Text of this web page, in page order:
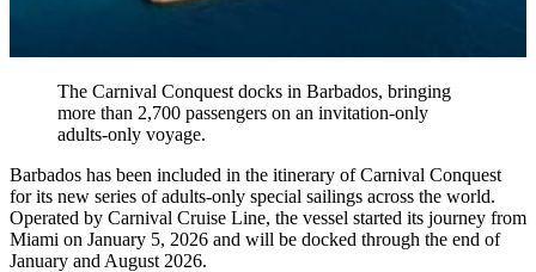
The Carnival Conquest docks in Barbados, bringing
more than 2,700 passengers on an invitation-only
adults-only voyage.
Barbados has been included in the itinerary of Carnival Conquest
for its new series of adults-only special sailings across the world.
Operated by Carnival Cruise Line, the vessel started its journey from
Miami on January 5, 2026 and will be docked through the end of
January and August 2026.